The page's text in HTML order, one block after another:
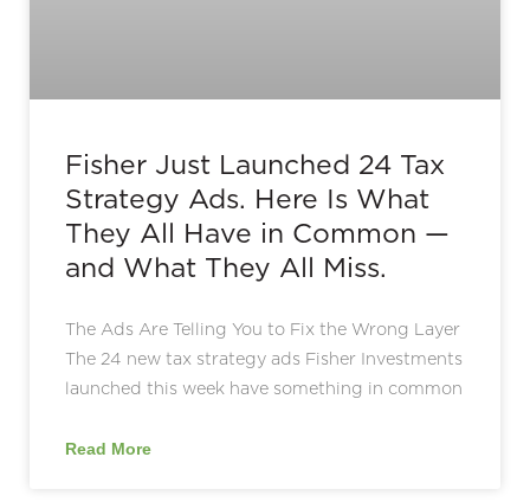
Fisher Just Launched 24 Tax
Strategy Ads. Here Is What
They All Have in Common —
and What They All Miss.
The Ads Are Telling You to Fix the Wrong Layer
The 24 new tax strategy ads Fisher Investments
launched this week have something in common
Read More